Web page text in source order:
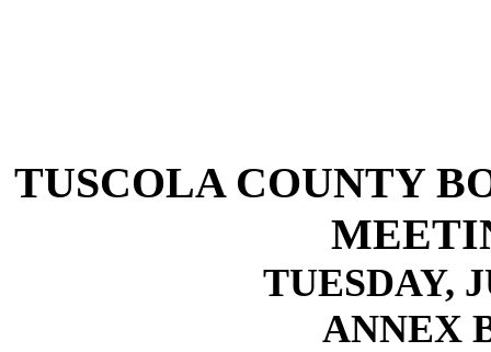
TUSCOLA COUNTY
TUESDAY,
ANNEX